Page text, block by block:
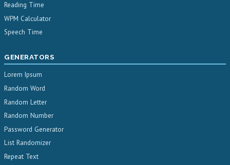
Reading Time
WPM Calculator
Speech Time
GENERATORS
Lorem Ipsum
Random Word
Random Letter
Random Number
Password Generator
List Randomizer
Repeat Text